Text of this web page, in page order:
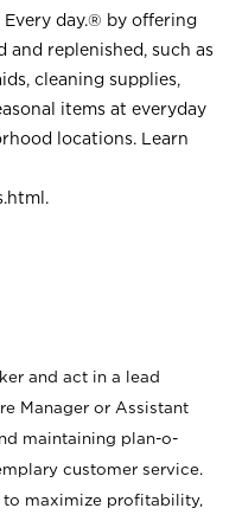
Every day.® by offering
replenished, such as
cleaning supplies,
items at everyday
locations. Learn
.
and act in a lead
Manager or Assistant
maintaining plan-o-
customer service.
to maximize profitability,